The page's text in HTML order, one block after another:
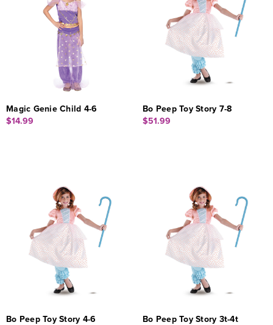
Magic Genie Child 4-6
$14.99
Bo Peep Toy Story 7-8
$51.99
Bo Peep Toy Story 4-6
Bo Peep Toy Story 3t-4t